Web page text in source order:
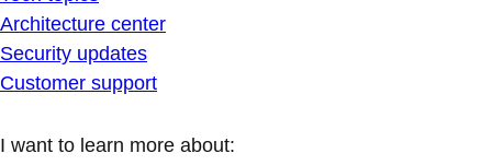
Architecture center
Security updates
Customer support
I want to learn more about: